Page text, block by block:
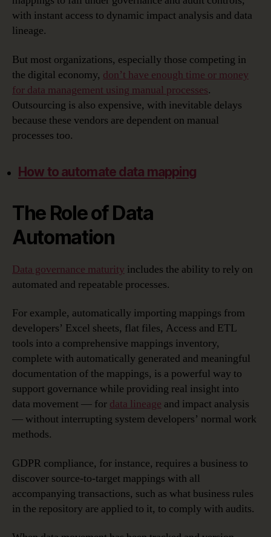
with instant access to dynamic impact analysis and data
lineage.
But most organizations, especially those competing in
the digital economy, don’t have enough time or money
for data management using manual processes.
Outsourcing is also expensive, with inevitable delays
because these vendors are dependent on manual
processes too.
How to automate data mapping
The Role of Data
Automation
Data governance maturity includes the ability to rely on
automated and repeatable processes.
For example, automatically importing mappings from
developers’ Excel sheets, flat files, Access and ETL
tools into a comprehensive mappings inventory,
complete with automatically generated and meaningful
documentation of the mappings, is a powerful way to
support governance while providing real insight into
data movement — for data lineage and impact analysis
— without interrupting system developers’ normal work
methods.
GDPR compliance, for instance, requires a business to
discover source-to-target mappings with all
accompanying transactions, such as what business rules
in the repository are applied to it, to comply with audits.